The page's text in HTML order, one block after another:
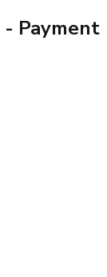
- Payment